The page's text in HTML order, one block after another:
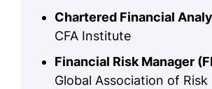
Chartered Financial
CFA Institute
Financial Risk Manager
Global Association of Risk